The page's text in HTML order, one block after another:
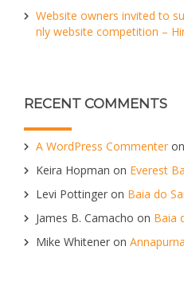
Website owners invited to
nly website competition –
RECENT COMMENTS
A WordPress Commenter on
Keira Hopman on Everest
Levi Pottinger on Baia do
James B. Camacho on Baia
Mike Whitener on